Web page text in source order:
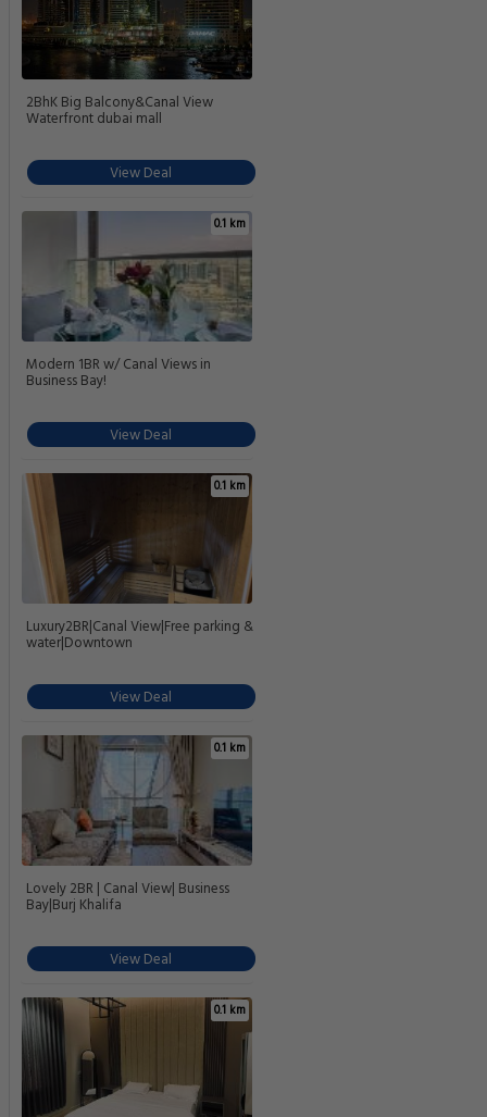
2BhK Big Balcony&Canal View
Waterfront dubai mall
View Deal
0.1 km
Modern 1BR w/ Canal Views in
Business Bay!
View Deal
0.1 km
Luxury2BR|Canal View|Free parking &
water|Downtown
View Deal
0.1 km
Lovely 2BR | Canal View| Business
Bay|Burj Khalifa
View Deal
0.1 km